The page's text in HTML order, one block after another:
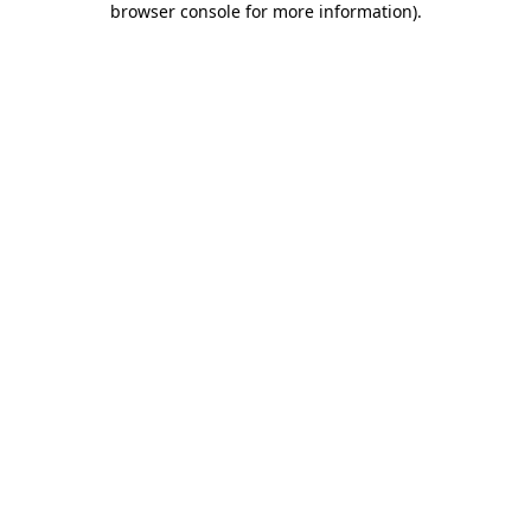
browser console for more information).